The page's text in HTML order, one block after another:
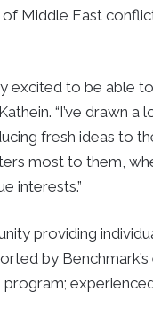
Middle East
excited to be able
“I’ve drawn a
fresh ideas to
most to them,
interests.”
providing
by